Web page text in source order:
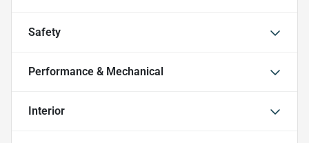
Safety
Performance & Mechanical
Interior